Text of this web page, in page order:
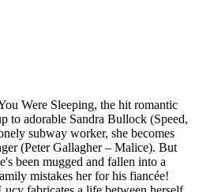
Were Sleeping, the hit romantic
to adorable Sandra Bullock (Speed,
subway worker, she becomes
(Peter Gallagher – Malice). But
been mugged and fallen into a
mistakes her for his fiancée!